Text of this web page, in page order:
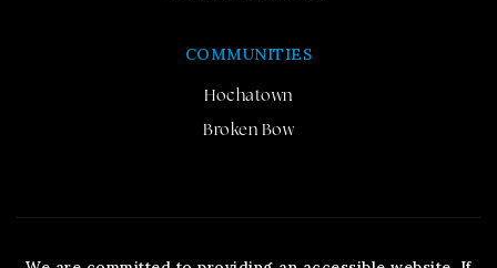
COMMUNITIES
Hochatown
Broken Bow